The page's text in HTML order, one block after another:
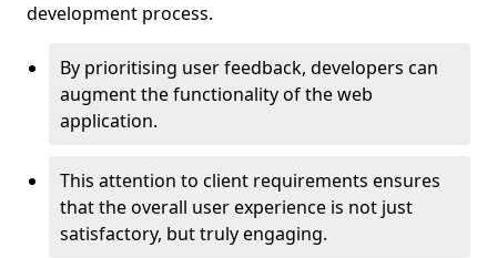
development process.
By prioritising user feedback, developers can
augment the functionality of the web
application.
This attention to client requirements ensures
that the overall user experience is not just
satisfactory, but truly engaging.